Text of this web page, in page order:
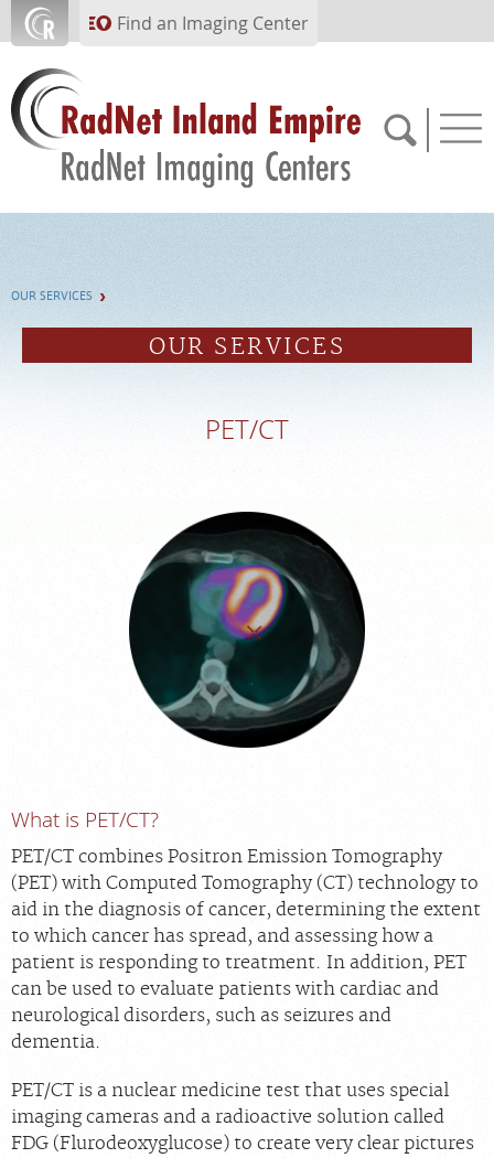
Skip to main contentFind an Imaging Center
PORTAL
MEDICAL RECORDS
For Patients
For Providers
Radiologists
Our Services
Blog
Billing & Insurance
Careers
OUR SERVICES
OUR SERVICES
PET/CT
What is PET/CT?
PET/CT combines Positron Emission Tomography
(PET) with Computed Tomography (CT) technology to
aid in the diagnosis of cancer, determining the extent
to which cancer has spread, and assessing how a
patient is responding to treatment. In addition, PET
can be used to evaluate patients with cardiac and
neurological disorders, such as seizures and
dementia.
PET/CT is a nuclear medicine test that uses special
imaging cameras and a radioactive solution called
FDG (Flurodeoxyglucose) to create very clear pictures